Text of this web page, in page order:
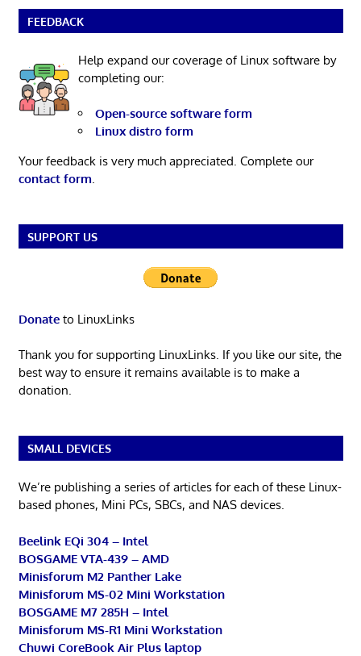
FEEDBACK
Help expand our coverage of Linux software by
completing our:
Open-source software form
Linux distro form
Your feedback is very much appreciated. Complete our
contact form.
SUPPORT US
Donateto LinuxLinks
Thank you for supporting LinuxLinks. If you like our site, the
best way to ensure it remains available is to make a
donation.
SMALL DEVICES
We’re publishing a series of articles for each of these Linux-
based phones, Mini PCs, SBCs, and NAS devices.
Beelink EQi 304 – Intel
BOSGAME VTA-439 – AMD
Minisforum M2 Panther Lake
Minisforum MS-02 Mini Workstation
BOSGAME M7 285H – Intel
Minisforum MS-R1 Mini Workstation
Chuwi CoreBook Air Plus laptop